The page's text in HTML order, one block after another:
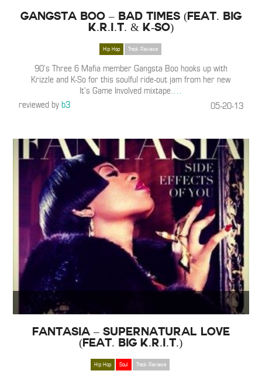
Gangsta Boo – Bad Times (Feat. Big
K.R.I.T. & K-So)
Hip Hop Track Reviews
90’s Three 6 Mafia member Gangsta Boo hooks up with
Krizzle and K-So for this soulful ride-out jam from her new
It’s Game Involved mixtape.…
reviewed byb3 05-20-13
Fantasia – Supernatural Love
(Feat. Big K.R.I.T.)
Hip Hop Soul Track Reviews